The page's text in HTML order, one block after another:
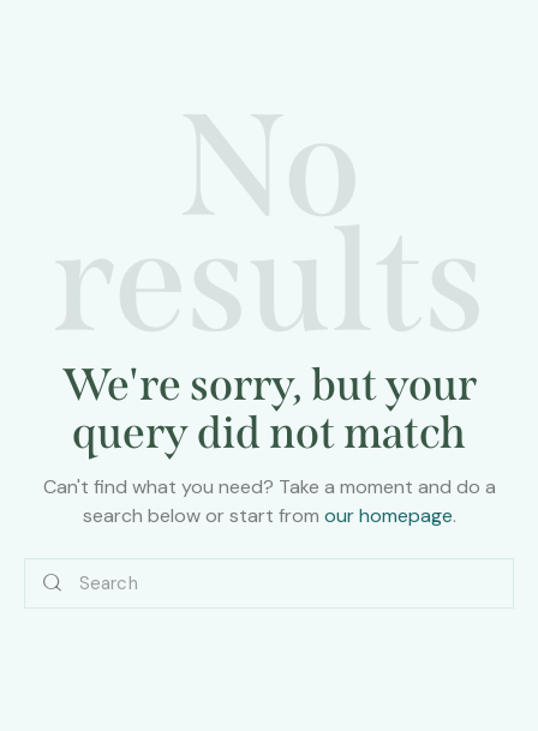
No
results
We're sorry, but your
query did not match
Can't find what you need? Take a moment and do a
search below or start from our homepage.